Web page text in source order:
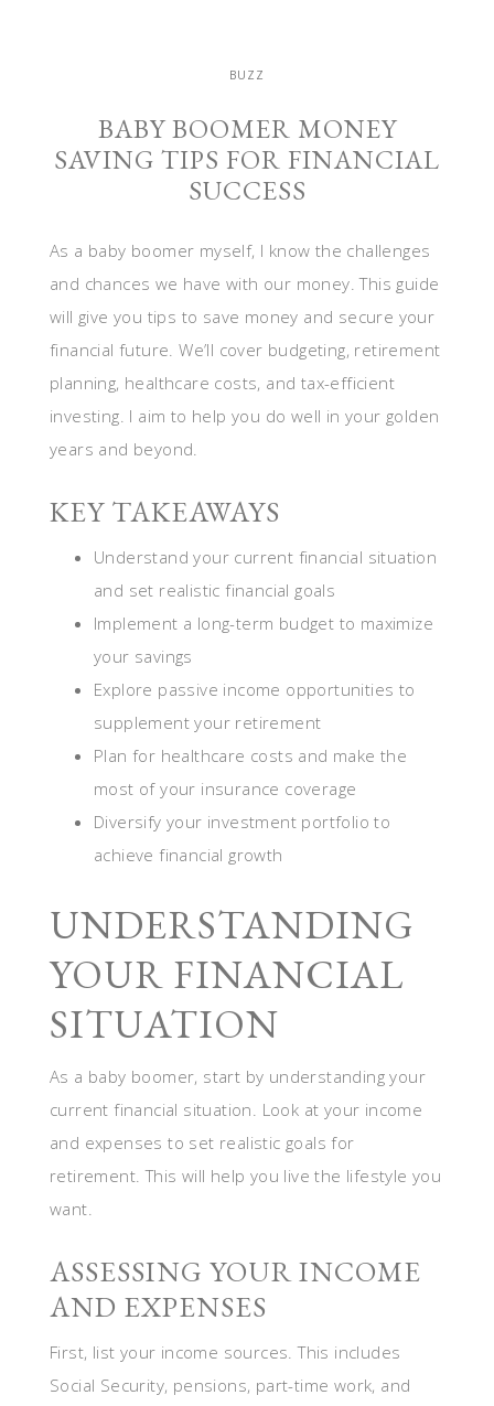
BUZZ
BABY BOOMER MONEY
SAVING TIPS FOR FINANCIAL
SUCCESS
As a baby boomer myself, I know the challenges
and chances we have with our money. This guide
will give you tips to save money and secure your
financial future. We’ll cover budgeting, retirement
planning, healthcare costs, and tax-efficient
investing. I aim to help you do well in your golden
years and beyond.
KEY TAKEAWAYS
Understand your current financial situation
and set realistic financial goals
Implement a long-term budget to maximize
your savings
Explore passive income opportunities to
supplement your retirement
Plan for healthcare costs and make the
most of your insurance coverage
Diversify your investment portfolio to
achieve financial growth
UNDERSTANDING
YOUR FINANCIAL
SITUATION
As a baby boomer, start by understanding your
current financial situation. Look at your income
and expenses to set realistic goals for
retirement. This will help you live the lifestyle you
want.
ASSESSING YOUR INCOME
AND EXPENSES
First, list your income sources. This includes
Social Security, pensions, part-time work, and